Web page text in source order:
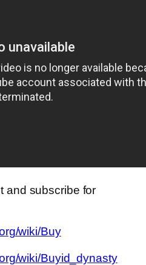
and subscribe for
wiki/Buy
wiki/Buyid_dynasty